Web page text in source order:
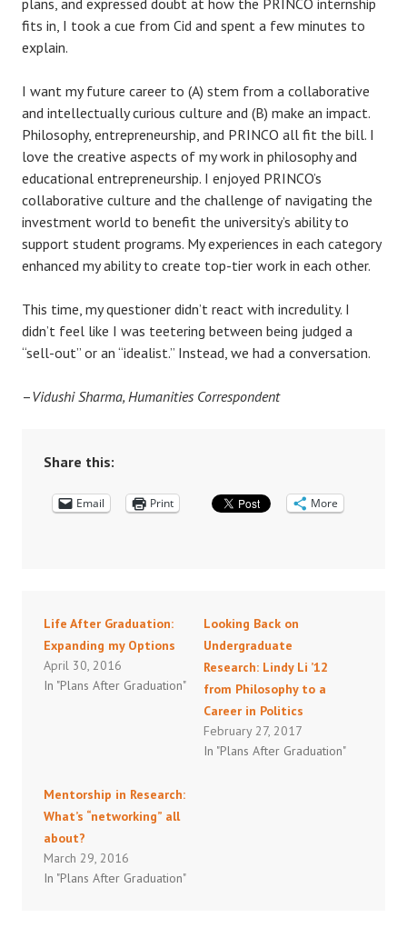
fits in, I took a cue from Cid and spent a few minutes to
explain.
I want my future career to (A) stem from a collaborative
and intellectually curious culture and (B) make an impact.
Philosophy, entrepreneurship, and PRINCO all fit the bill. I
love the creative aspects of my work in philosophy and
educational entrepreneurship. I enjoyed PRINCO’s
collaborative culture and the challenge of navigating the
investment world to benefit the university’s ability to
support student programs. My experiences in each category
enhanced my ability to create top-tier work in each other.
This time, my questioner didn’t react with incredulity. I
didn’t feel like I was teetering between being judged a
“sell-out” or an “idealist.” Instead, we had a conversation.
–Vidushi Sharma, Humanities Correspondent
Share this:
Email Print More
Life After Graduation:
Expanding my Options
April 30, 2016
In "Plans After Graduation"
Looking Back on
Undergraduate
Research: Lindy Li ’12
from Philosophy to a
Career in Politics
February 27, 2017
In "Plans After Graduation"
Mentorship in Research:
What’s “networking” all
about?
March 29, 2016
In "Plans After Graduation"